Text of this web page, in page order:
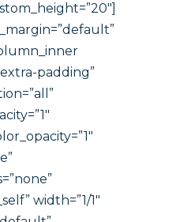
padding”
width=”1/1″